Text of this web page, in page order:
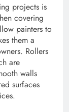
projects is
covering
painters to
them a
Rollers
are
walls
surfaces